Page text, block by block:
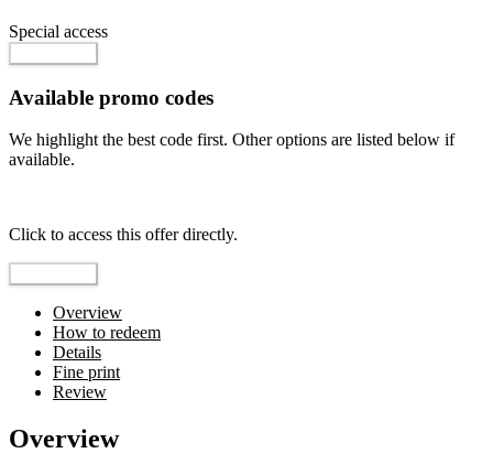
Special access
Available promo codes
We highlight the best code first. Other options are listed below if
available.
Click to access this offer directly.
Overview
How to redeem
Details
Fine print
Review
Overview